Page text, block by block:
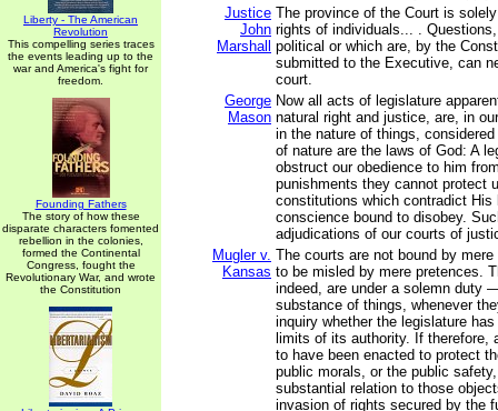
Liberty - The American
Revolution
This compelling series traces
the events leading up to the
war and America's fight for
freedom.
Founding Fathers
The story of how these
disparate characters fomented
rebellion in the colonies,
formed the Continental
Congress, fought the
Revolutionary War, and wrote
the Constitution
Justice
John
Marshall
The province of the Court is
rights of individuals... .
political or which are, by the
submitted to the Executive, can
court.
George
Mason
Now all acts of legislature
natural right and justice, are, in
in the nature of things,
of nature are the laws of God: A
obstruct our obedience to him
punishments they cannot protect
constitutions which contradict His
conscience bound to disobey.
adjudications of our courts of
Mugler v.
Kansas
The courts are not bound by
to be misled by mere pretences.
indeed, are under a solemn duty
substance of things, whenever
inquiry whether the legislature
limits of its authority. If therefore,
to have been enacted to protect
public morals, or the public
substantial relation to those
invasion of rights secured by the